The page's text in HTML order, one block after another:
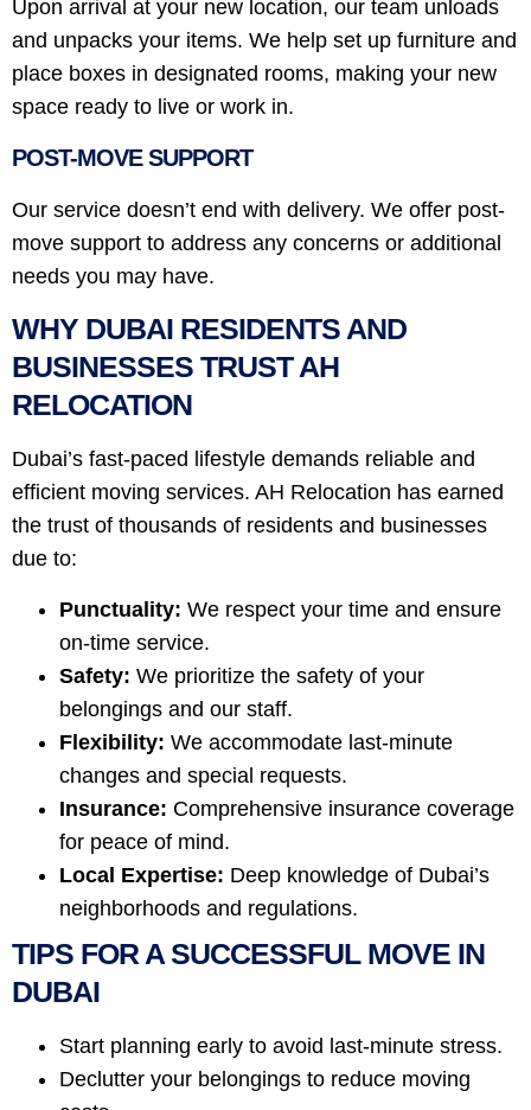
Upon arrival at your new location, our team unloads
and unpacks your items. We help set up furniture and
place boxes in designated rooms, making your new
space ready to live or work in.
POST-MOVE SUPPORT
Our service doesn’t end with delivery. We offer post-
move support to address any concerns or additional
needs you may have.
WHY DUBAI RESIDENTS AND
BUSINESSES TRUST AH
RELOCATION
Dubai’s fast-paced lifestyle demands reliable and
efficient moving services. AH Relocation has earned
the trust of thousands of residents and businesses
due to:
Punctuality: We respect your time and ensure
on-time service.
Safety: We prioritize the safety of your
belongings and our staff.
Flexibility: We accommodate last-minute
changes and special requests.
Insurance: Comprehensive insurance coverage
for peace of mind.
Local Expertise: Deep knowledge of Dubai’s
neighborhoods and regulations.
TIPS FOR A SUCCESSFUL MOVE IN
DUBAI
Start planning early to avoid last-minute stress.
Declutter your belongings to reduce moving